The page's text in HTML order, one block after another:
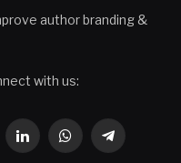
author branding &
with us:
LinkedInWhatsAppTelegram